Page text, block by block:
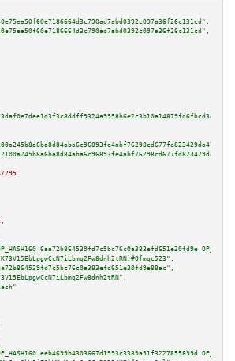
,
,
,
6aa72b864539fd7c5bc76c0a383efd651e30fd9e
,
,
,
eeb4699b4303667d1593c3389a51f3227855899d